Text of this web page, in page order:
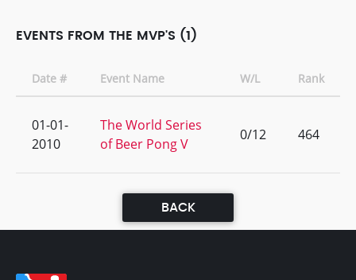
EVENTS FROM THE MVP'S (1)
Date # Event Name W/L Rank
01-01-
2010
The World Series
of Beer Pong V
0/12 464
BACK